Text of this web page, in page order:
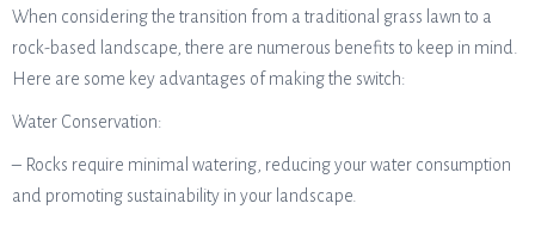
When considering the transition from a traditional grass lawn to a
rock-based landscape, there are numerous benefits to keep in mind.
Here are some key advantages of making the switch:
Water Conservation:
– Rocks require minimal watering, reducing your water consumption
and promoting sustainability in your landscape.